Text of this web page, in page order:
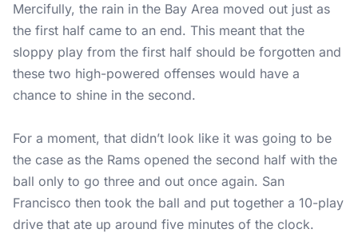
Mercifully, the rain in the Bay Area moved out just as
the first half came to an end. This meant that the
sloppy play from the first half should be forgotten and
these two high-powered offenses would have a
chance to shine in the second.
For a moment, that didn’t look like it was going to be
the case as the Rams opened the second half with the
ball only to go three and out once again. San
Francisco then took the ball and put together a 10-play
drive that ate up around five minutes of the clock.